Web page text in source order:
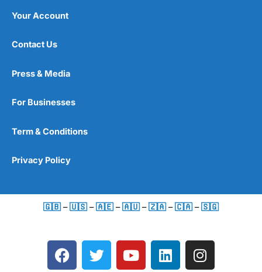
Your Account
Contact Us
Press & Media
For Businesses
Term & Conditions
Privacy Policy
🇬🇧 –🇺🇸 –🇦🇪 –🇦🇺 –🇿🇦 –🇨🇦 –🇸🇬
F
a
T
w
Y
o
L
i
I
n